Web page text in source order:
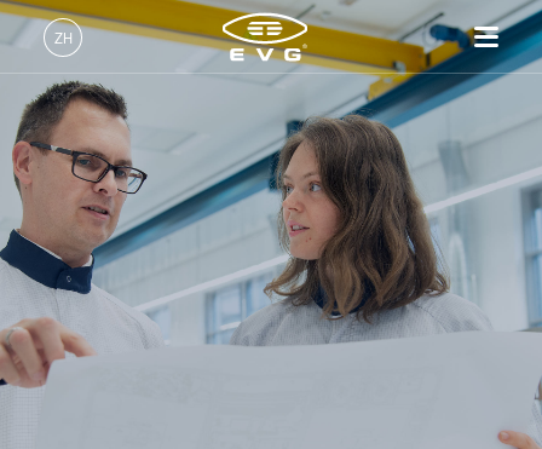
ZH
English (EN)
Deutsch (DE)
日本語 (JA)
产品
光刻
纳米压印
键合
量测
工艺开发服务
IR LayerRelease™
Technology
MLE™ - 无掩模曝光技术
纳米压印光刻（NIL）-
SmartNIL®
公司
关于EVG
全球业务
新闻
事件
供应商和合作伙伴
招贤纳士
INSIDER-Jobs
工作环境
价值观和福利
INSIDER
How do I become an Insider?
服务